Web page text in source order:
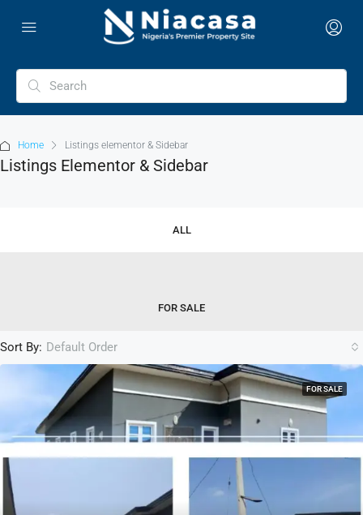
Home Listings elementor & Sidebar
Listings Elementor & Sidebar
ALL
FOR SALE
Sort By: Default Order
FOR SALE